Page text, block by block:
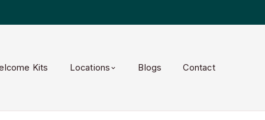
Kits Locations Blogs Contact